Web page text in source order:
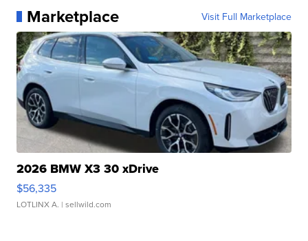
Marketplace Visit Full Marketplace
2026 BMW X3 30 xDrive
$56,335
LOTLINX A. | sellwild.com